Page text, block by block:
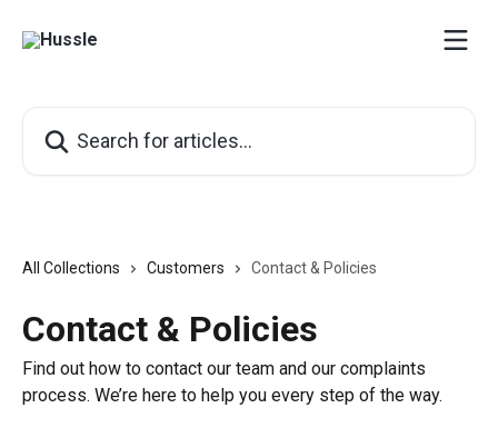
All Collections Customers Contact & Policies
Contact & Policies
Find out how to contact our team and our complaints
process. We’re here to help you every step of the way.